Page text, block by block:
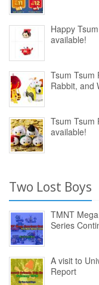
Happy
available!
Tsum Tsum
Rabbit, and
Tsum Tsum
available!
Two Lost Boys
TMNT
Series
A visit to
Report